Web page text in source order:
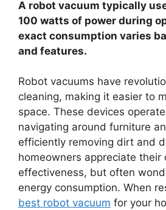
A robot vacuum typically
100 watts of power during
exact consumption varies
and features.
Robot vacuums have
cleaning, making it easier to
space. These devices
navigating around furniture
efficiently removing dirt and
homeowners appreciate their
effectiveness, but often
energy consumption. When
best robot vacuum for your